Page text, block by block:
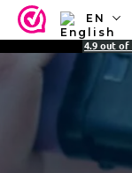
EN
NL
ES
4.9 out of